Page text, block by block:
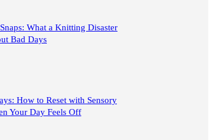
What a Knitting Disaster
Bad Days
How to Reset with Sensory
Your Day Feels Off